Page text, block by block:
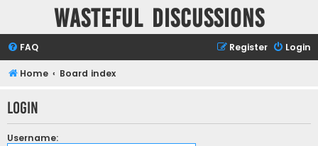
Wasteful Discussions
FAQ Login
Register
Home Board index
Login
Username: